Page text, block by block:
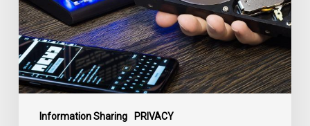
Information Sharing PRIVACY
Global
Surveillance
Treaty